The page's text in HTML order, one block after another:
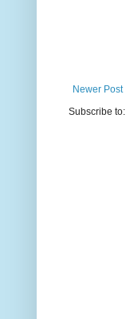
Newer Post
Subscribe to: